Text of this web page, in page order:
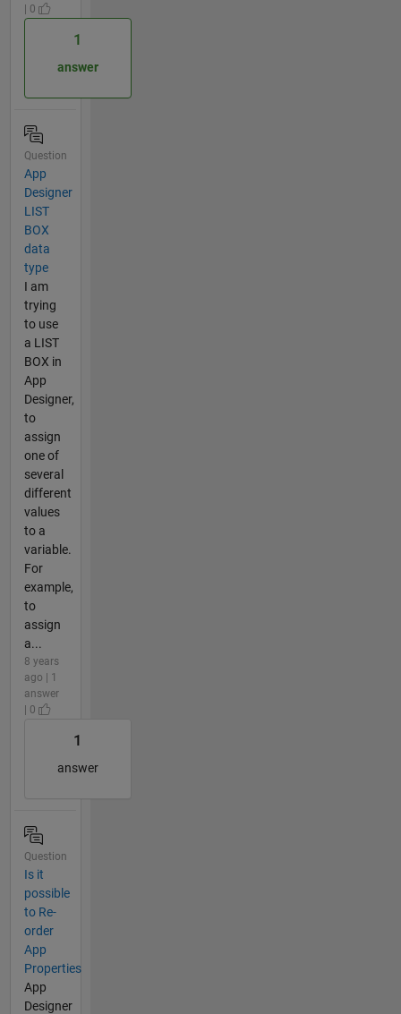
| 0
1
answer
Question
App
Designer
LIST
BOX
data
type
I am
trying
to use
a LIST
BOX in
App
Designer,
to
assign
one of
several
different
values
to a
variable.
For
example,
to
assign
a...
8 years
ago | 1
answer
| 0
1
answer
Question
Is it
possible
to Re-
order
App
Properties
App
Designer